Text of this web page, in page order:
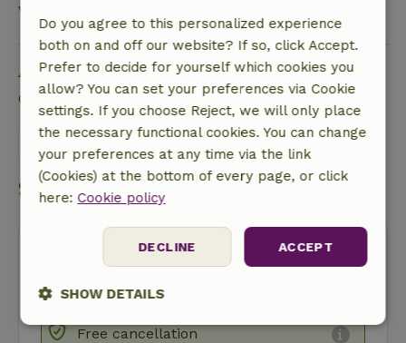
View all
Ask a question
Contact the landlord of the nature house
Send a message
Start my booking
Free cancellation
Do you agree to this personalized experience
both on and off our website? If so, click Accept.
Prefer to decide for yourself which cookies you
allow? You can set your preferences via Cookie
settings. If you choose Reject, we will only place
the necessary functional cookies. You can change
your preferences at any time via the link
(Cookies) at the bottom of every page, or click
here: Cookie policy
ACCEPT
DECLINE
SHOW DETAILS
Strictly
Performance Targeting